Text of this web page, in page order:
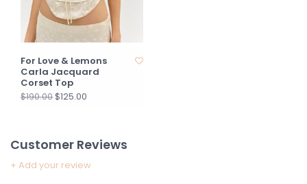
For Love & Lemons
Carla Jacquard
Corset Top
$190.00$125.00
Customer Reviews
+ Add your review